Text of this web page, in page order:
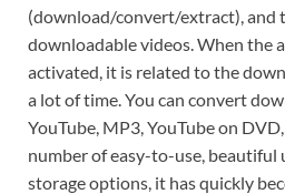
(download/convert/extract), and
downloadable videos. When the
activated, it is related to the
a lot of time. You can convert
YouTube, MP3, YouTube on
number of easy-to-use, beautiful
storage options, it has quickly